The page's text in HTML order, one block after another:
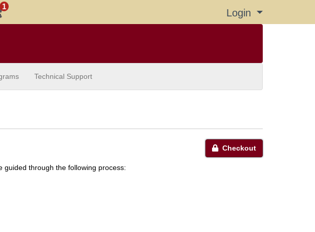
1
Login Menu
Technical Support
Checkout
guided through the following process: